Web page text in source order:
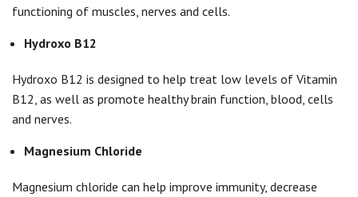
functioning of muscles, nerves and cells.
Hydroxo B12
Hydroxo B12 is designed to help treat low levels of Vitamin
B12, as well as promote healthy brain function, blood, cells
and nerves.
Magnesium Chloride
Magnesium chloride can help improve immunity, decrease